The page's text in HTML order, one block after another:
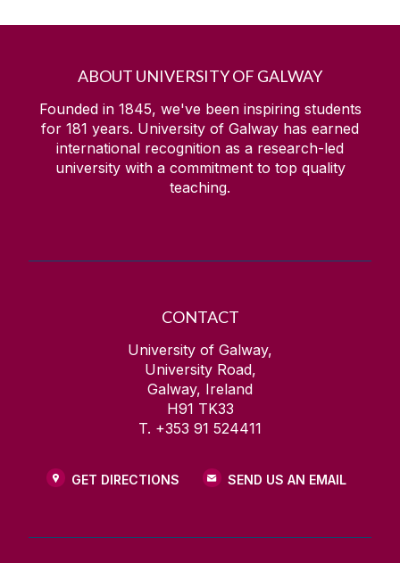
ABOUT UNIVERSITY OF GALWAY
Founded in 1845, we've been inspiring students
for 181 years. University of Galway has earned
international recognition as a research-led
university with a commitment to top quality
teaching.
CONTACT
University of Galway,
University Road,
Galway, Ireland
H91 TK33
T. +353 91 524411
GET DIRECTIONS SEND US AN EMAIL